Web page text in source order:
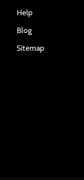
Help
Blog
Sitemap